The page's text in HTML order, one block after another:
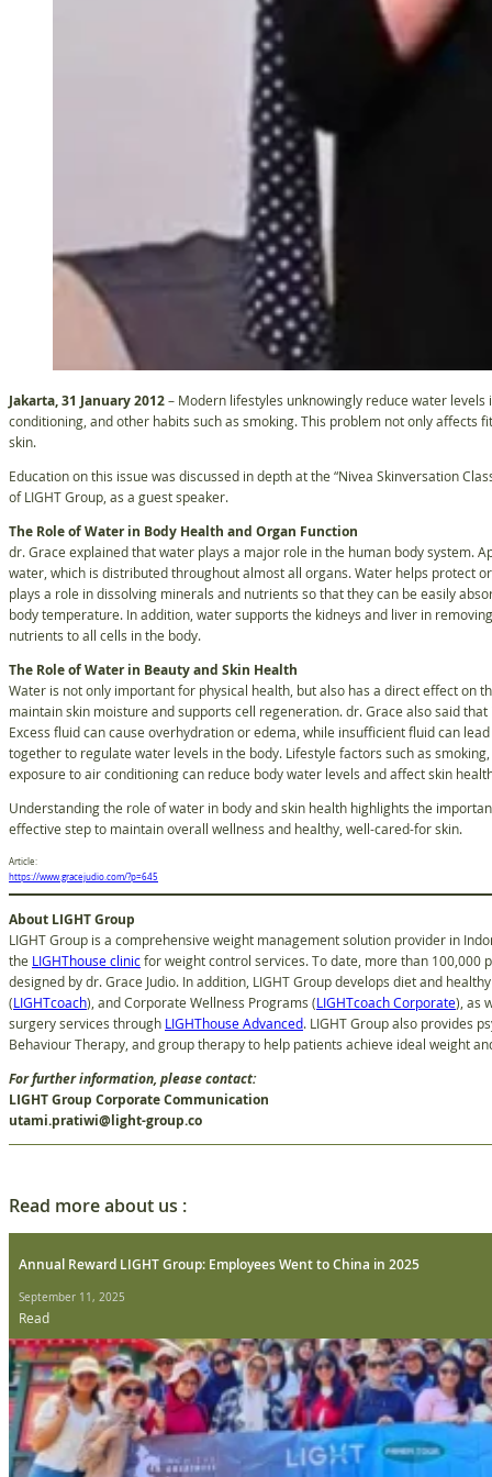
Jakarta, 31 January 2012– Modern lifestyles unknowingly reduce water
conditioning, and other habits such as smoking. This problem not only affects
skin.
Education on this issue was discussed in depth at the “Nivea Skinversation
of LIGHT Group, as a guest speaker.
The Role of Water in Body Health and Organ Function
dr. Grace explained that water plays a major role in the human body system.
water, which is distributed throughout almost all organs. Water helps protect
plays a role in dissolving minerals and nutrients so that they can be easily
body temperature. In addition, water supports the kidneys and liver in
nutrients to all cells in the body.
The Role of Water in Beauty and Skin Health
Water is not only important for physical health, but also has a direct effect on
maintain skin moisture and supports cell regeneration. dr. Grace also said
Excess fluid can cause overhydration or edema, while insufficient fluid can
together to regulate water levels in the body. Lifestyle factors such as
exposure to air conditioning can reduce body water levels and affect skin
Understanding the role of water in body and skin health highlights the
effective step to maintain overall wellness and healthy, well-cared-for skin.
Article:
https://www.gracejudio.com/?p=645
About LIGHT Group
LIGHT Group is a comprehensive weight management solution provider in
the LIGHThouse clinicfor weight control services. To date, more than
designed by dr. Grace Judio. In addition, LIGHT Group develops diet and
(LIGHTcoach), and Corporate Wellness Programs (LIGHTcoach Corporate), as
surgery services through LIGHThouse Advanced. LIGHT Group also provides
Behaviour Therapy, and group therapy to help patients achieve ideal weight
For further information, please contact:
LIGHT Group Corporate Communication
utami.pratiwi@light-group.co
Read more about us :
Annual Reward LIGHT Group: Employees Went to China in 2025
September 11, 2025
Read